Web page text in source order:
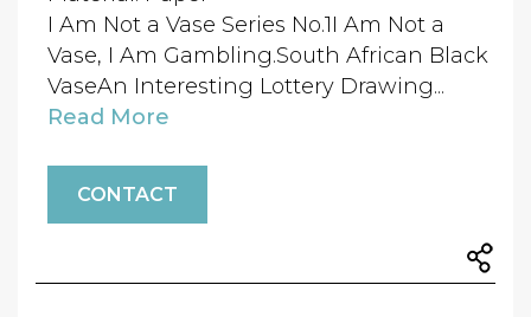
I Am Not a Vase Series No.1I Am Not a
Vase, I Am Gambling.South African Black
VaseAn Interesting Lottery Drawing...
Read More
CONTACT